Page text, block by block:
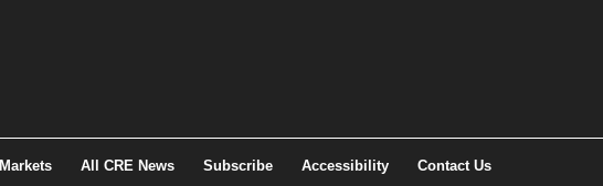
Markets All CRE News Subscribe Accessibility Contact Us